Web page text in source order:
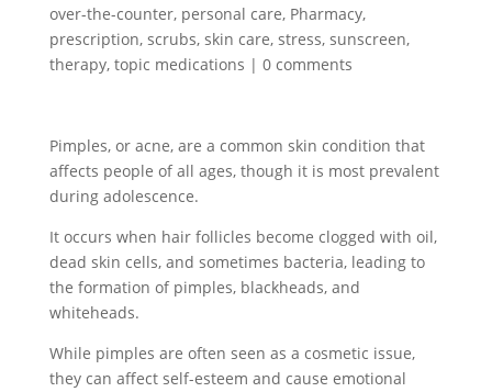
over-the-counter, personal care, Pharmacy,
prescription, scrubs, skin care, stress, sunscreen,
therapy, topic medications | 0 comments
Pimples, or acne, are a common skin condition that
affects people of all ages, though it is most prevalent
during adolescence.
It occurs when hair follicles become clogged with oil,
dead skin cells, and sometimes bacteria, leading to
the formation of pimples, blackheads, and
whiteheads.
While pimples are often seen as a cosmetic issue,
they can affect self-esteem and cause emotional